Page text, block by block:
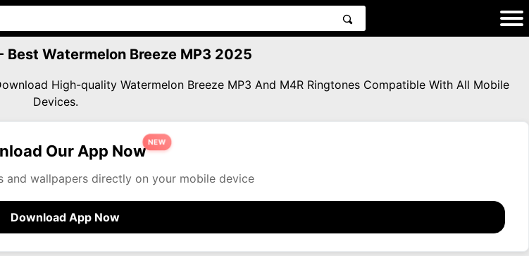
Best Watermelon Breeze MP3 2025
High-quality Watermelon Breeze MP3 And M4R Ringtones Compatible With All Mobile
Devices.
Our App Now
NEW
and wallpapers directly on your mobile device
Download App Now